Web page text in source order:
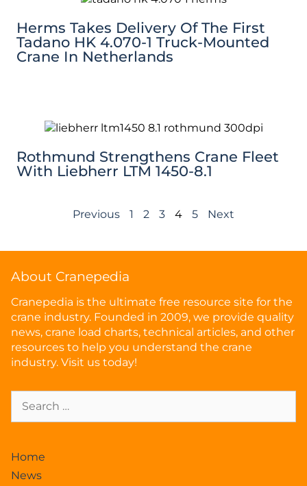
Herms Takes Delivery Of The First
Tadano HK 4.070-1 Truck-Mounted
Crane In Netherlands
Rothmund Strengthens Crane Fleet
With Liebherr LTM 1450-8.1
Previous 1 2 3 4 5 Next
About Cranepedia
Cranepedia is the ultimate free resource site for the
crane industry. Founded in 2009, we provide quality
news, crane load charts, technical articles, and other
resources to help you understand the crane
industry. Visit us today!
Home
News